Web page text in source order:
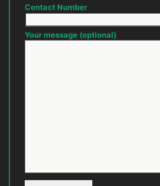
Contact Number
Your message (optional)